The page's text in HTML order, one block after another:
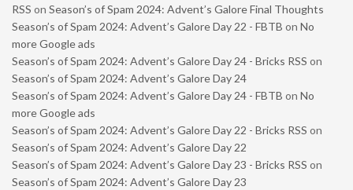
RSS on Season’s of Spam 2024: Advent’s Galore Final Thoughts
Season’s of Spam 2024: Advent’s Galore Day 22 - FBTB on No
more Google ads
Season’s of Spam 2024: Advent’s Galore Day 24 - Bricks RSS on
Season’s of Spam 2024: Advent’s Galore Day 24
Season’s of Spam 2024: Advent’s Galore Day 24 - FBTB on No
more Google ads
Season’s of Spam 2024: Advent’s Galore Day 22 - Bricks RSS on
Season’s of Spam 2024: Advent’s Galore Day 22
Season’s of Spam 2024: Advent’s Galore Day 23 - Bricks RSS on
Season’s of Spam 2024: Advent’s Galore Day 23